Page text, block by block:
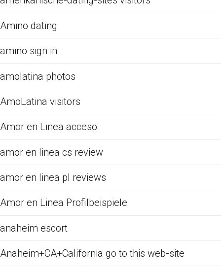
Amino dating
amino sign in
amolatina photos
AmoLatina visitors
Amor en Linea acceso
amor en linea cs review
amor en linea pl reviews
Amor en Linea Profilbeispiele
anaheim escort
Anaheim+CA+California go to this web-site